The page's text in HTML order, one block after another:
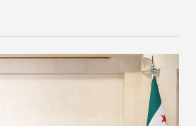
what that means for